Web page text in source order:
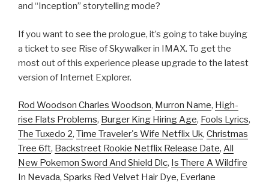
and “Inception” storytelling mode?
If you want to see the prologue, it’s going to take buying
a ticket to see Rise of Skywalker in IMAX. To get the
most out of this experience please upgrade to the latest
version of Internet Explorer.
Rod Woodson Charles Woodson, Murron Name, High-
rise Flats Problems, Burger King Hiring Age, Fools Lyrics,
The Tuxedo 2, Time Traveler's Wife Netflix Uk, Christmas
Tree 6ft, Backstreet Rookie Netflix Release Date, All
New Pokemon Sword And Shield Dlc, Is There A Wildfire
In Nevada, Sparks Red Velvet Hair Dye, Everlane